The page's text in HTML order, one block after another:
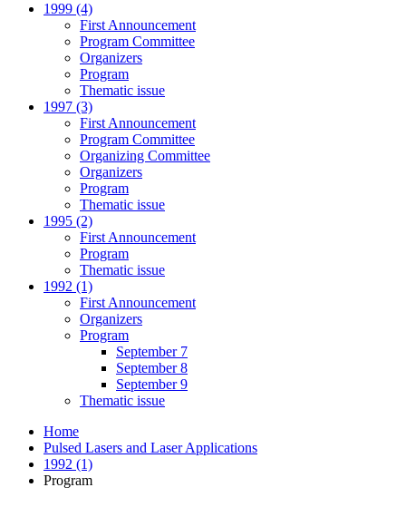
1999 (4)
First Announcement
Program Committee
Organizers
Program
Thematic issue
1997 (3)
First Announcement
Program Committee
Organizing Committee
Organizers
Program
Thematic issue
1995 (2)
First Announcement
Program
Thematic issue
1992 (1)
First Announcement
Organizers
Program
September 7
September 8
September 9
Thematic issue
Home
Pulsed Lasers and Laser Applications
1992 (1)
Program